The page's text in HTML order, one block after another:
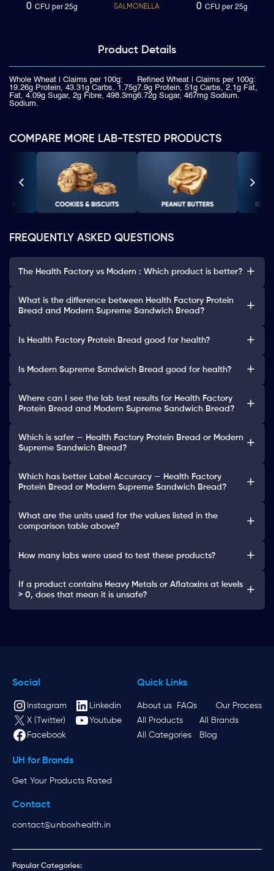
0 CFU per 25g SALMONELLA 0 CFU per 25g
Product Details
Whole Wheat | Claims per 100g:
19.26g Protein, 43.31g Carbs, 1.75g
Fat, 4.09g Sugar, 2g Fibre, 498.3mg
Sodium.
Refined Wheat | Claims per 100g:
7.9g Protein, 51g Carbs, 2.1g Fat,
6.72g Sugar, 467mg Sodium.
COMPARE MORE LAB-TESTED PRODUCTS
FREQUENTLY ASKED QUESTIONS
The Health Factory vs Modern : Which product is better?
What is the difference between Health Factory Protein
Bread and Modern Supreme Sandwich Bread?
Is Health Factory Protein Bread good for health?
Is Modern Supreme Sandwich Bread good for health?
Where can I see the lab test results for Health Factory
Protein Bread and Modern Supreme Sandwich Bread?
Which is safer — Health Factory Protein Bread or Modern
Supreme Sandwich Bread?
Which has better Label Accuracy — Health Factory
Protein Bread or Modern Supreme Sandwich Bread?
What are the units used for the values listed in the
comparison table above?
How many labs were used to test these products?
If a product contains Heavy Metals or Aflatoxins at levels
> 0, does that mean it is unsafe?
Social
Instagram
Linkedin
X (Twitter)
Youtube
Facebook
Quick Links
About us FAQs
Our Process
All Products
All Brands
All Categories
Blog
UH for Brands
Get Your Products Rated
Contact
contact@unboxhealth.in
Popular Categories: